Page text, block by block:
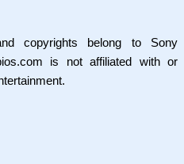
copyrights belong to Sony
is not affiliated with or